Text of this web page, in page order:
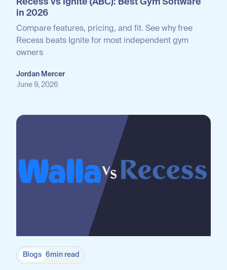
Recess vs Ignite (ABC): Best Gym Software
in 2026
Compare features, pricing, and fit. See why free
Recess beats Ignite for most independent gym
owners
Jordan Mercer
June 9, 2026
Blogs 6min read